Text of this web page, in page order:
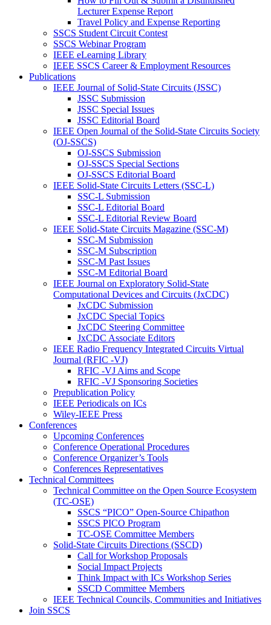
Lecturer Expense Report
Travel Policy and Expense Reporting
SSCS Student Circuit Contest
SSCS Webinar Program
IEEE eLearning Library
IEEE SSCS Career & Employment Resources
Publications
IEEE Journal of Solid-State Circuits (JSSC)
JSSC Submission
JSSC Special Issues
JSSC Editorial Board
IEEE Open Journal of the Solid-State Circuits Society
(OJ-SSCS)
OJ-SSCS Submission
OJ-SSCS Special Sections
OJ-SSCS Editorial Board
IEEE Solid-State Circuits Letters (SSC-L)
SSC-L Submission
SSC-L Editorial Board
SSC-L Editorial Review Board
IEEE Solid-State Circuits Magazine (SSC-M)
SSC-M Submission
SSC-M Subscription
SSC-M Past Issues
SSC-M Editorial Board
IEEE Journal on Exploratory Solid-State
Computational Devices and Circuits (JxCDC)
JxCDC Submission
JxCDC Special Topics
JxCDC Steering Committee
JxCDC Associate Editors
IEEE Radio Frequency Integrated Circuits Virtual
Journal (RFIC -VJ)
RFIC -VJ Aims and Scope
RFIC -VJ Sponsoring Societies
Prepublication Policy
IEEE Periodicals on ICs
Wiley-IEEE Press
Conferences
Upcoming Conferences
Conference Operational Procedures
Conference Organizer’s Tools
Conferences Representatives
Technical Committees
Technical Committee on the Open Source Ecosystem
(TC-OSE)
SSCS “PICO” Open-Source Chipathon
SSCS PICO Program
TC-OSE Committee Members
Solid-State Circuits Directions (SSCD)
Call for Workshop Proposals
Social Impact Projects
Think Impact with ICs Workshop Series
SSCD Committee Members
IEEE Technical Councils, Communities and Initiatives
Join SSCS